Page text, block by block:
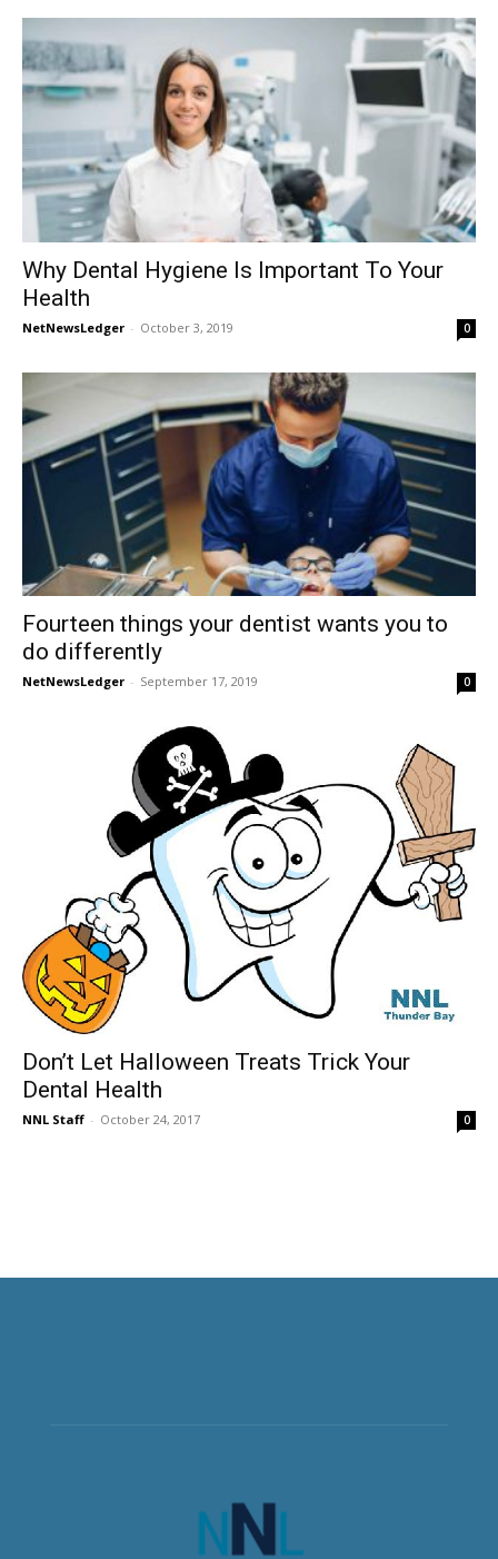
Why Dental Hygiene Is Important To Your
Health
NetNewsLedger - October 3, 2019 0
Fourteen things your dentist wants you to
do differently
NetNewsLedger - September 17, 2019 0
Don’t Let Halloween Treats Trick Your
Dental Health
NNL Staff - October 24, 2017 0